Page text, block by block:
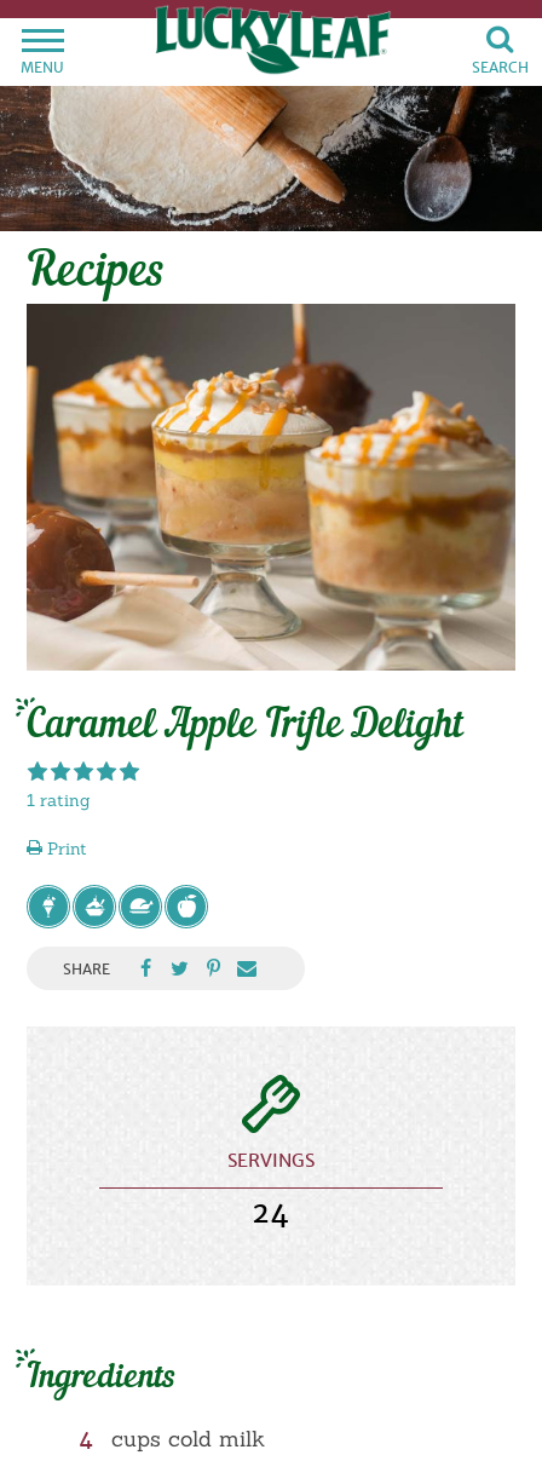
MENU SEARCH
Recipes
Caramel Apple Trifle Delight
1 rating
Print
SHARE
SERVINGS
24
Ingredients
4
cups cold milk